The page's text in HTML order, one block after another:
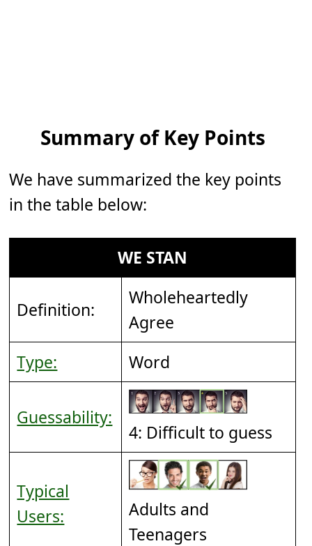
Summary of Key Points
We have summarized the key points
in the table below:
WE STAN
Definition:
Wholeheartedly
Agree
Type:
Word
Guessability:
4: Difficult to guess
Typical
Users:
Adults and
Teenagers